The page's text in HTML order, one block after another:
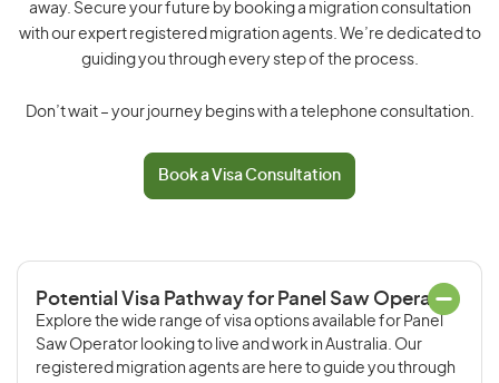
away. Secure your future by booking a migration consultation
with our expert registered migration agents. We’re dedicated to
guiding you through every step of the process.
Don’t wait – your journey begins with a telephone consultation.
Book a Visa Consultation
Potential Visa Pathway for Panel Saw Operator
Explore the wide range of visa options available for Panel
Saw Operator looking to live and work in Australia. Our
registered migration agents are here to guide you through